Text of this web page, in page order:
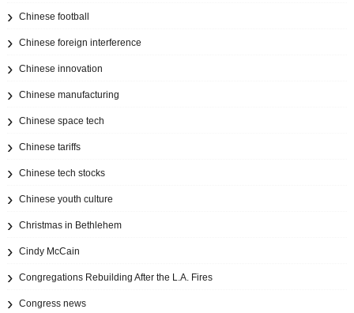
Chinese football
Chinese foreign interference
Chinese innovation
Chinese manufacturing
Chinese space tech
Chinese tariffs
Chinese tech stocks
Chinese youth culture
Christmas in Bethlehem
Cindy McCain
Congregations Rebuilding After the L.A. Fires
Congress news